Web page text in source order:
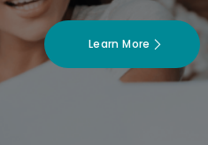
Learn More